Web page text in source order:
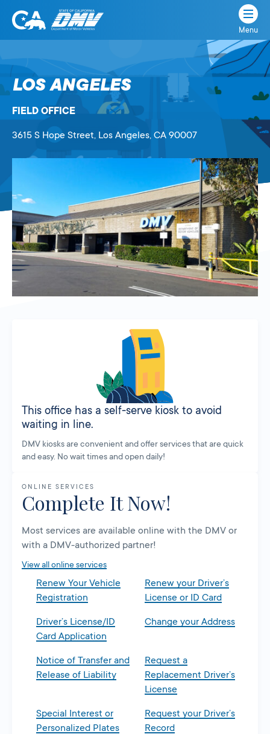
Skip
content
California
State
Department
Motor
Menu
LOS ANGELES
FIELD OFFICE
3615 S Hope Street, Los Angeles, CA 90007
This office has a self-serve kiosk to avoid
waiting in line.
DMV kiosks are convenient and offer services that are quick
and easy. No wait times and open daily!
ONLINE SERVICES
Complete It Now!
Most services are available online with the DMV or
with a DMV-authorized partner!
View all online services
Renew Your Vehicle
Registration
Renew your Driver’s
License or ID Card
Driver’s License/ID
Card Application
Change your Address
Notice of Transfer and
Release of Liability
Request a
Replacement Driver’s
License
Special Interest or
Personalized Plates
Request your Driver’s
Record